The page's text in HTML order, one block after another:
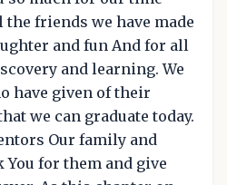
friends we have made
and fun And for all
and learning. We
have given of their
we can graduate today.
Our family and
You for them and give